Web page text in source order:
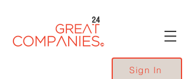
24
Sign In